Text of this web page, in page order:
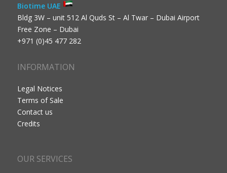
Biotime UAE
Bldg 3W – unit 512 Al Quds St – Al Twar – Dubai Airport
Free Zone – Dubai
+971 (0)45 477 282
INFORMATION
Legal Notices
Terms of Sale
Contact us
Credits
OUR SERVICES